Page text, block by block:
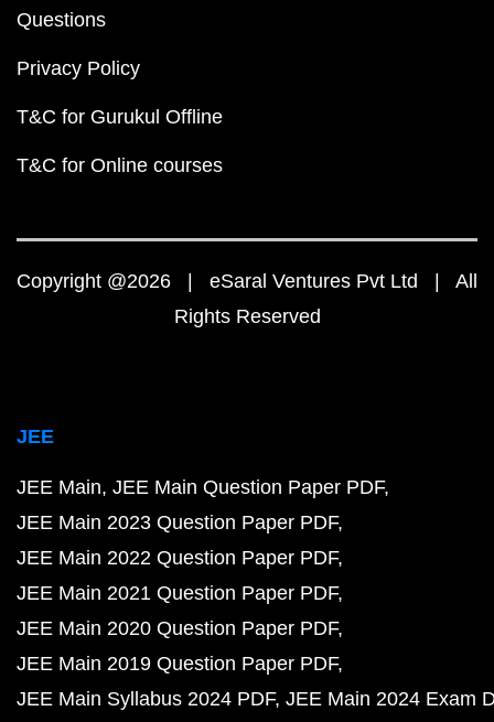
Questions
Privacy Policy
T&C for Gurukul Offline
T&C for Online courses
Copyright @2026 | eSaral Ventures Pvt Ltd | All
Rights Reserved
JEE
JEE Main JEE Main Question Paper PDF
JEE Main 2023 Question Paper PDF
JEE Main 2022 Question Paper PDF
JEE Main 2021 Question Paper PDF
JEE Main 2020 Question Paper PDF
JEE Main 2019 Question Paper PDF
JEE Main Syllabus 2024 PDF JEE Main 2024 Exam